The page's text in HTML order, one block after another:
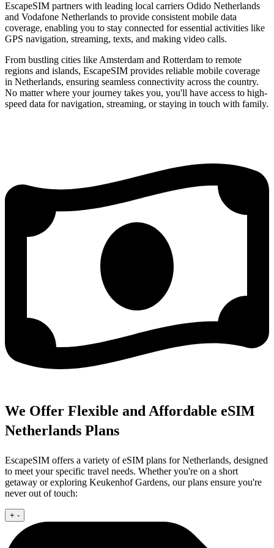
EscapeSIM partners with leading local carriers Odido Netherlands
and Vodafone Netherlands to provide consistent mobile data
coverage, enabling you to stay connected for essential activities like
GPS navigation, streaming, texts, and making video calls.
From bustling cities like Amsterdam and Rotterdam to remote
regions and islands, EscapeSIM provides reliable mobile coverage
in Netherlands, ensuring seamless connectivity across the country.
No matter where your journey takes you, you'll have access to high-
speed data for navigation, streaming, or staying in touch with family.
We Offer Flexible and Affordable eSIM
Netherlands Plans
EscapeSIM offers a variety of eSIM plans for Netherlands, designed
to meet your specific travel needs. Whether you're on a short
getaway or exploring Keukenhof Gardens, our plans ensure you're
never out of touch:
+ -